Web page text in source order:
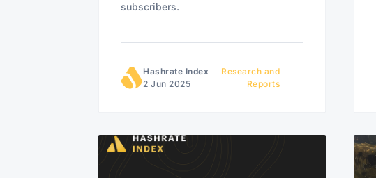
subscribers.
Hashrate Index
2 Jun 2025
Research and
Reports